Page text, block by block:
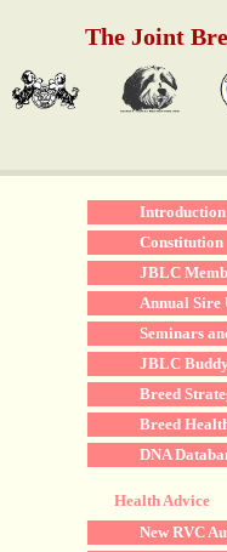
The Joint
Introduction
Constitution
JBLC
Annual Sire
Seminars
JBLC
Breed
Breed
DNA
Health Advice
New RVC